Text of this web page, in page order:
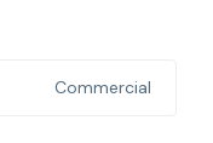
Commercial